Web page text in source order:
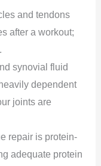
and tendons
after a workout;
synovial fluid
dependent
joints are
repair is protein-
adequate protein